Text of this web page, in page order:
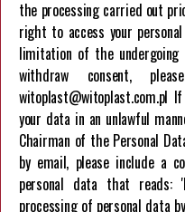
the processing carried out
right to access your
limitation of the undergoing
withdraw consent,
witoplast@witoplast.com.pl
your data in an unlawful
Chairman of the Personal
by email, please include a
personal data that
processing of personal data
HELPLINE
+48 257